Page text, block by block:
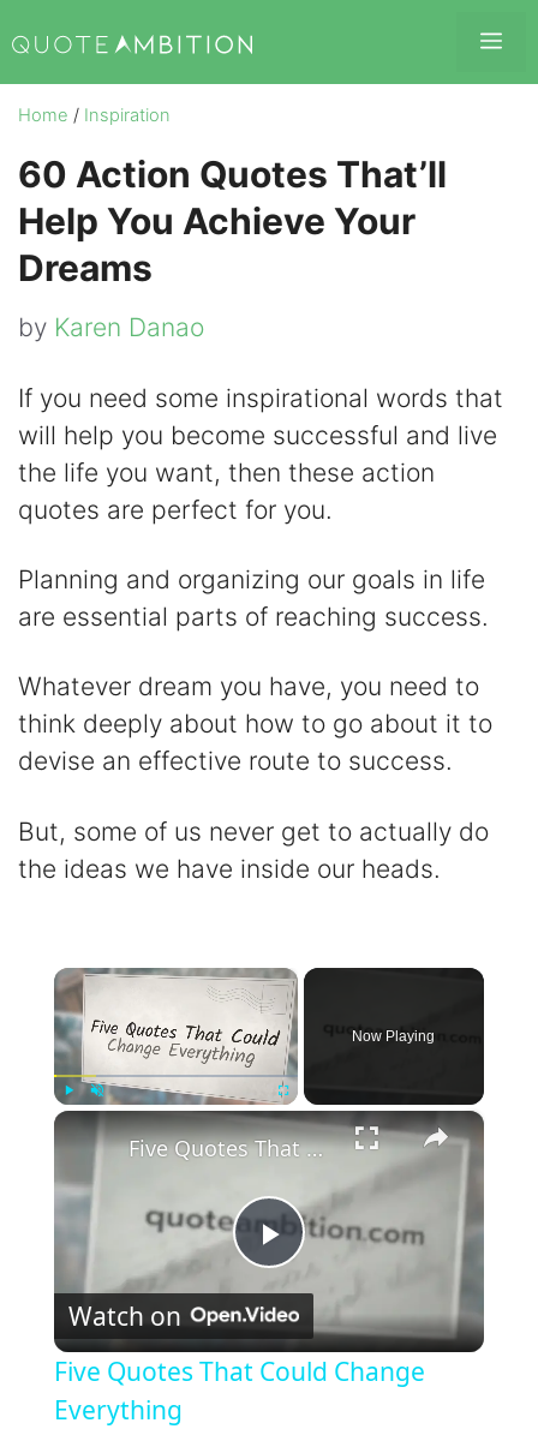
to
content
Home / Inspiration
60 Action Quotes That’ll
Help You Achieve Your
Dreams
by Karen Danao
If you need some inspirational words that
will help you become successful and live
the life you want, then these action
quotes are perfect for you.
Planning and organizing our goals in life
are essential parts of reaching success.
Whatever dream you have, you need to
think deeply about how to go about it to
devise an effective route to success.
But, some of us never get to actually do
the ideas we have inside our heads.
×
Fullscreen
Now Playing
×
P
l
Five Quotes That Could Change Everything
Watch on
Five Quotes That Could Change
Everything